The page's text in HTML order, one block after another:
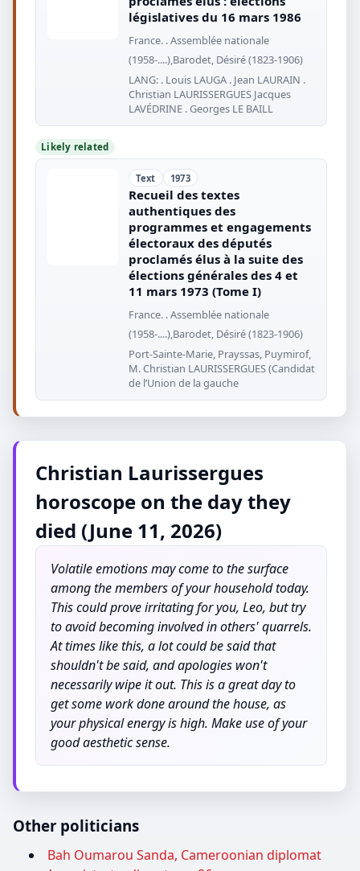
législatives du 16 mars 1986
France. . Assemblée nationale
(1958-....),Barodet, Désiré (1823-1906)
LANG: . Louis LAUGA . Jean LAURAIN .
Christian LAURISSERGUES Jacques
LAVÉDRINE . Georges LE BAILL
Likely related
Text 1973
Recueil des textes
authentiques des
programmes et engagements
électoraux des députés
proclamés élus à la suite des
élections générales des 4 et
11 mars 1973 (Tome I)
France. . Assemblée nationale
(1958-....),Barodet, Désiré (1823-1906)
Port-Sainte-Marie, Prayssas, Puymirof,
M. Christian LAURISSERGUES (Candidat
de l’Union de la gauche
Christian Laurissergues
horoscope on the day they
died (June 11, 2026)
Volatile emotions may come to the surface
among the members of your household today.
This could prove irritating for you, Leo, but try
to avoid becoming involved in others' quarrels.
At times like this, a lot could be said that
shouldn't be said, and apologies won't
necessarily wipe it out. This is a great day to
get some work done around the house, as
your physical energy is high. Make use of your
good aesthetic sense.
Other politicians
Bah Oumarou Sanda, Cameroonian diplomat